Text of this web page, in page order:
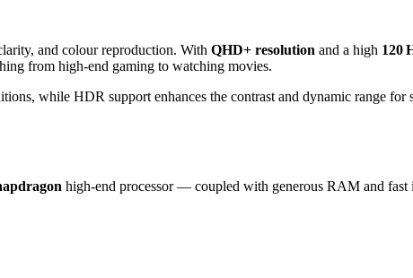
and colour reproduction. With QHD+ resolution and a high 120
from high‑end gaming to watching movies.
while HDR support enhances the contrast and dynamic range for
high‑end processor — coupled with generous RAM and fast